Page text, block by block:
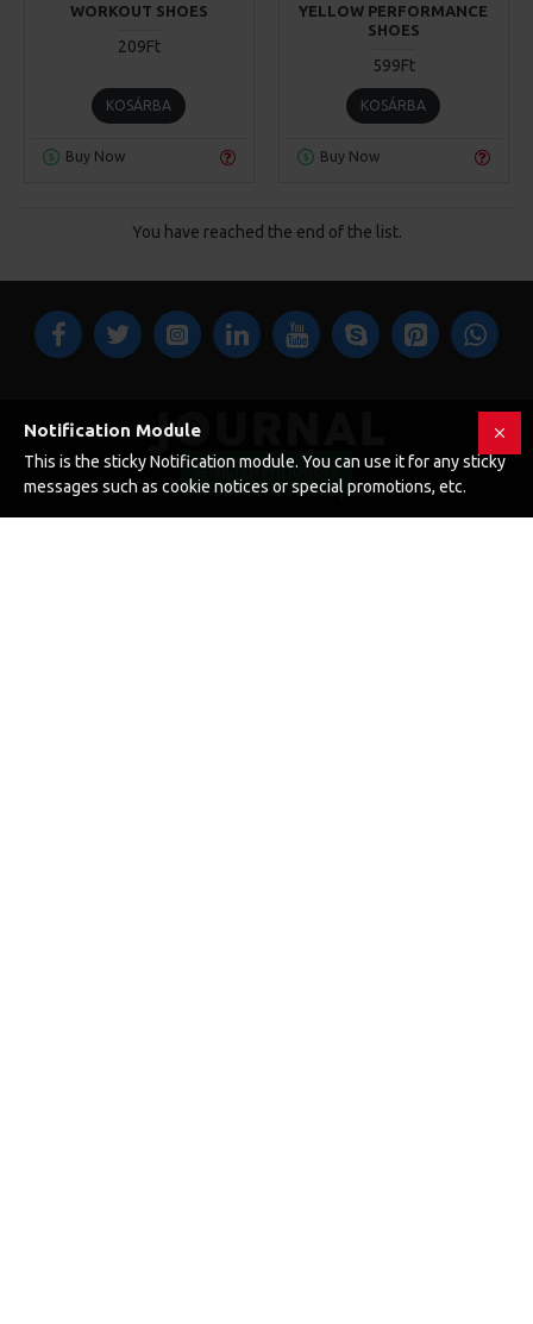
WORKOUT SHOES
209Ft
KOSÁRBA
Buy Now
YELLOW PERFORMANCE
SHOES
599Ft
KOSÁRBA
Buy Now
You have reached the end of the list.
123 Main St. London, UK
Notification Module
This is the sticky Notification module. You can use it for any sticky
messages such as cookie notices or special promotions, etc.
FILTER PRODUCTS